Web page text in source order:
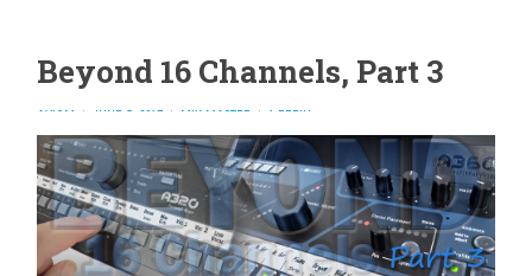
Beyond 16 Channels, Part 3
AVIOM JUNE 5, 2017 MIX MASTER 1 REPLY